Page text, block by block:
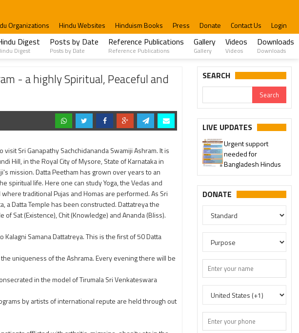
Organizations Hindu Websites Hinduism Books Press Donate Contact Us Login
Digest
Digest
Posts by Date
Posts by Date
Reference Publications
Reference Publications
Gallery
Gallery
Videos
Videos
Downloads
Downloads
Place.
- a highly Spiritual, Peaceful and
Sri Ganapathy Sachchidananda Swamiji Ashram. It is
Hill, in the Royal City of Mysore, State of Karnataka in
mission. Datta Peetham has grown over years to an
spiritual life. Here one can study Yoga, the Vedas and
traditional Pujas and Homas are performed. As Sri
a Datta Temple has been constructed. Dattatreya the
Sat (Existence), Chit (Knowledge) and Ananda (Bliss).
Samana Dattatreya. This is the first of 50 Datta
uniqueness of the Ashrama. Every evening there will be
in the model of Tirumala Sri Venkateswara
by artists of international repute are held through out
SEARCH
LIVE UPDATES
Urgent support
needed for
Bangladesh Hindus
DONATE